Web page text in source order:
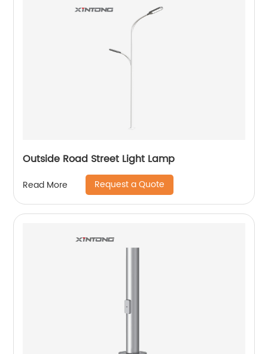
Outside Road Street Light Lamp
Read More Request a Quote